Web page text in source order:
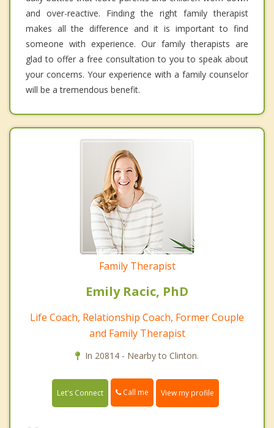
and over-reactive. Finding the right family therapist
makes all the difference and it is important to find
someone with experience. Our family therapists are
glad to offer a free consultation to you to speak about
your concerns. Your experience with a family counselor
will be a tremendous benefit.
Family Therapist
Emily Racic, PhD
Life Coach, Relationship Coach, Former Couple
and Family Therapist
In 20814 - Nearby to Clinton.
Let's Connect Call me View my profile